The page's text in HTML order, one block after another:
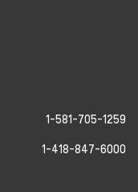
1-581-705-1259
1-418-847-6000